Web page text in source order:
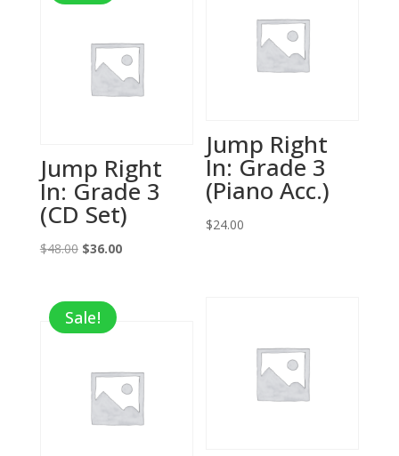
Jump Right
In: Grade 3
(CD Set)
$48.00 Original
$48.00.
$36.00Current
Jump Right
In: Grade 3
(Piano Acc.)
$24.00
Sale!